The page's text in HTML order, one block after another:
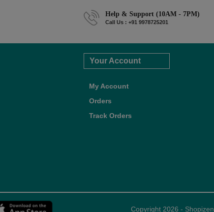
Help & Support (10AM - 7PM)
Call Us : +91 9978725201
Your Account
My Account
Orders
Track Orders
Copyright 2026 - Shopizen